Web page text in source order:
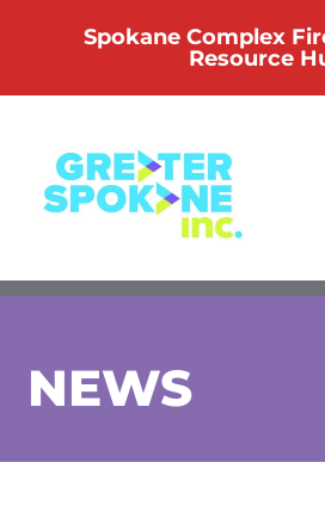
Spokane Complex
Resource
NEWS